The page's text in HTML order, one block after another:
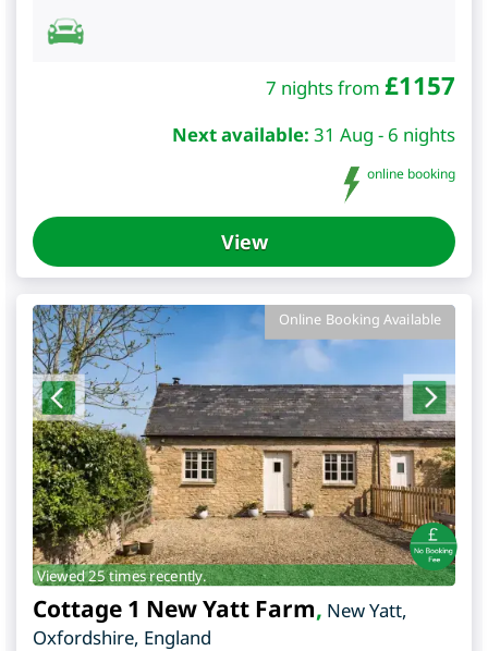
7 nights from £1157
Next available: 31 Aug - 6 nights
online booking
View
Online Booking Available
Viewed 25 times recently.
Cottage 1 New Yatt Farm, New Yatt,
Oxfordshire, England